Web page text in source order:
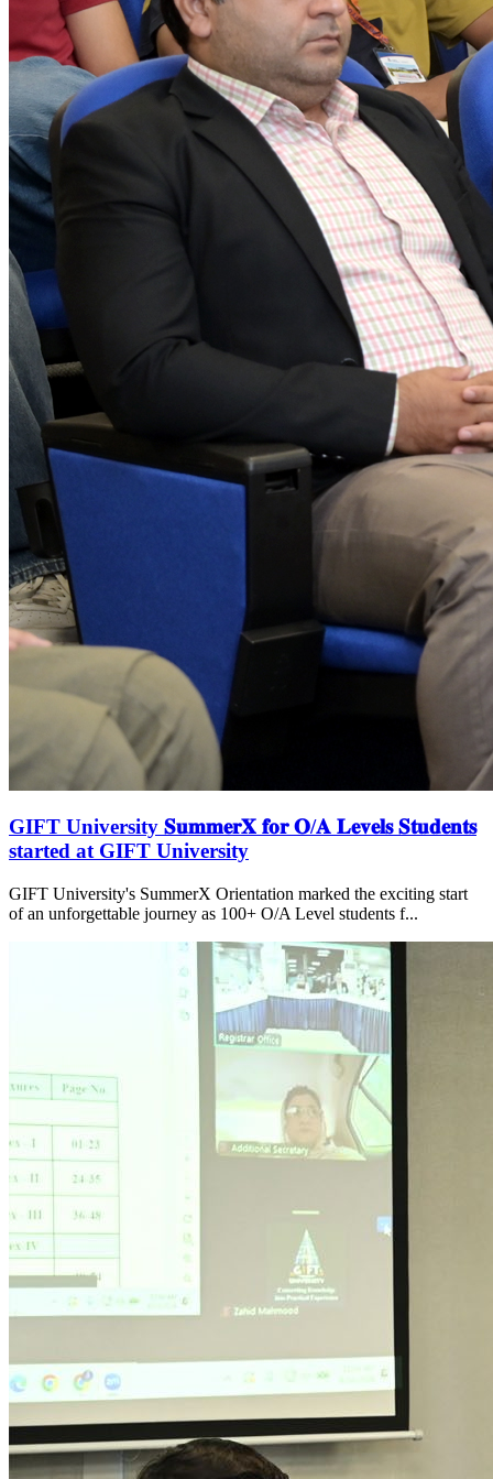
GIFT University 𝐒𝐮𝐦𝐦𝐞𝐫𝐗 𝐟𝐨𝐫 𝐎/𝐀 𝐋𝐞𝐯𝐞𝐥𝐬 𝐒𝐭𝐮𝐝𝐞𝐧𝐭𝐬
started at GIFT University
GIFT University's SummerX Orientation marked the exciting start
of an unforgettable journey as 100+ O/A Level students f...